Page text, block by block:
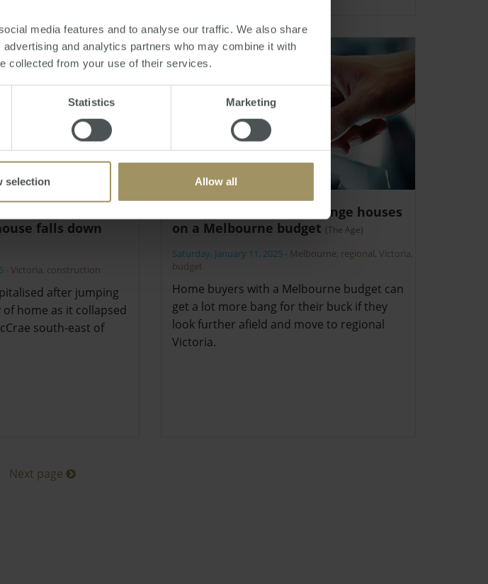
media features and to analyse our traffic. We also share
and analytics partners who may combine it with
collected from your use of their services.
Statistics Marketing
selection Allow all
falls down
-Victoria, construction
after jumping
home as it collapsed
south-east of
Top Victorian tree-change houses
on a Melbourne budget (The Age)
Saturday, January 11, 2025 - Melbourne, regional, Victoria,
budget
Home buyers with a Melbourne budget can
get a lot more bang for their buck if they
look further afield and move to regional
Victoria.
Next page